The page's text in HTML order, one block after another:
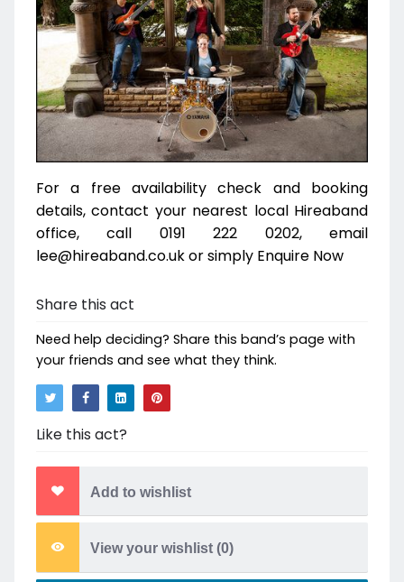
For a free availability check and booking
details, contact your nearest local Hireaband
office, call 0191 222 0202, email
lee@hireaband.co.uk or simply Enquire Now
Share this act
Need help deciding? Share this band’s page with
your friends and see what they think.
Like this act?
Add to wishlist
View your wishlist (0)